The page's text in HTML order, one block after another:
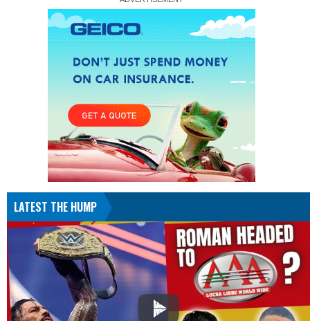
LATEST THE HUMP